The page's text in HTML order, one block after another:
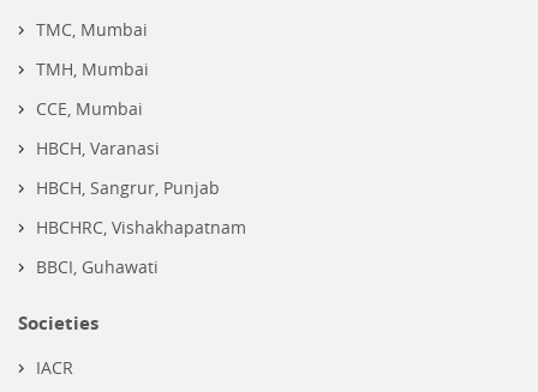
TMC, Mumbai
TMH, Mumbai
CCE, Mumbai
HBCH, Varanasi
HBCH, Sangrur, Punjab
HBCHRC, Vishakhapatnam
BBCI, Guhawati
Societies
IACR